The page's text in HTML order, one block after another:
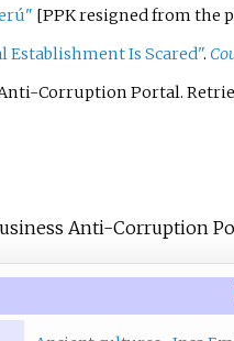
[PPK resigned from the
Establishment Is Scared".
Corruption Portal.
Anti-Corruption